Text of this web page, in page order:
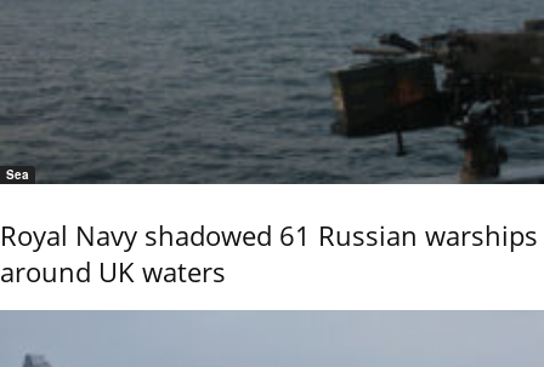
Sea
Royal Navy shadowed 61 Russian warships
around UK waters